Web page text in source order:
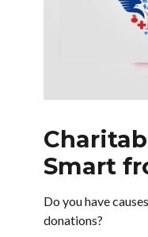
Smart
Do you have
donations?